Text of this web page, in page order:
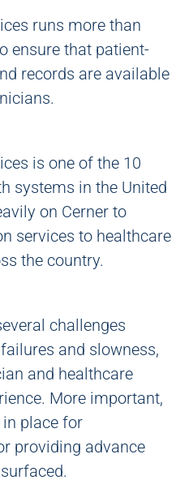
runs more than
ensure that patient-
records are available
is one of the 10
systems in the United
on Cerner to
services to healthcare
the country.
challenges
and slowness,
and healthcare
More important,
place for
providing advance